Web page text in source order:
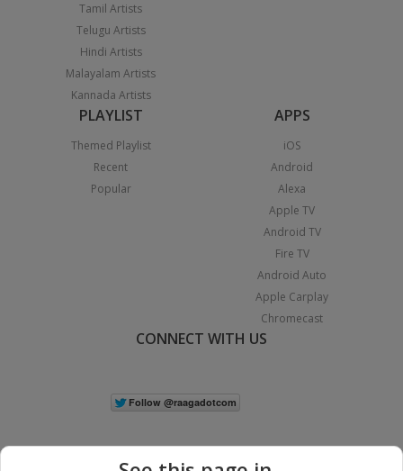
Tamil Artists
Telugu Artists
Hindi Artists
Malayalam Artists
Kannada Artists
PLAYLIST
Themed Playlist
Recent
Popular
APPS
iOS
Android
Alexa
Apple TV
Android TV
Fire TV
Android Auto
Apple Carplay
Chromecast
CONNECT WITH US